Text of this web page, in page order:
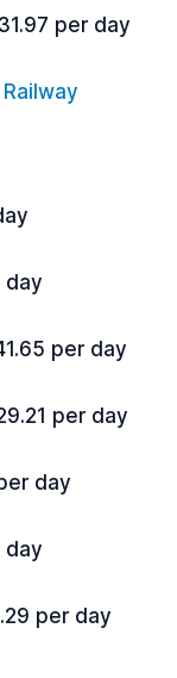
per day
day
per day
per day
day
day
per day